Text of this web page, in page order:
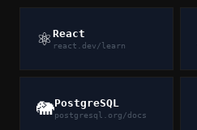
⚛️ React
react.dev/learn
🐘PostgreSQL
postgresql.org/docs